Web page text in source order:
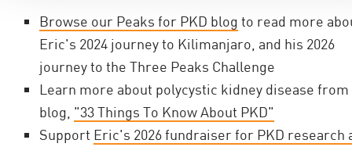
Browse our Peaks for PKD blog to read more
Eric's 2024 journey to Kilimanjaro, and his 2026
journey to the Three Peaks Challenge
Learn more about polycystic kidney disease
blog, "33 Things To Know About PKD"
Support Eric's 2026 fundraiser for PKD research